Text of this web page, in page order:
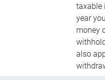
taxable
year
money
also